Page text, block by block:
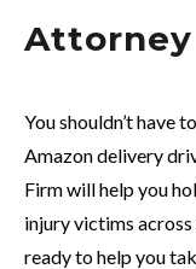
Attorney
You shouldn’t have
Amazon delivery
Firm will help you
injury victims across
ready to help you